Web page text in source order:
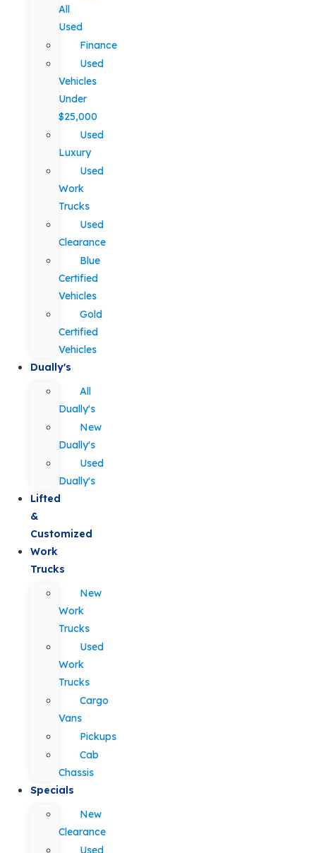
All
Used
Finance
Used
Vehicles
Under
$25,000
Used
Luxury
Used
Work
Trucks
Used
Clearance
Blue
Certified
Vehicles
Gold
Certified
Vehicles
Dually's
All
Dually's
New
Dually's
Used
Dually's
Lifted
&
Customized
Work
Trucks
New
Work
Trucks
Used
Work
Trucks
Cargo
Vans
Pickups
Cab
Chassis
Specials
New
Clearance
Used